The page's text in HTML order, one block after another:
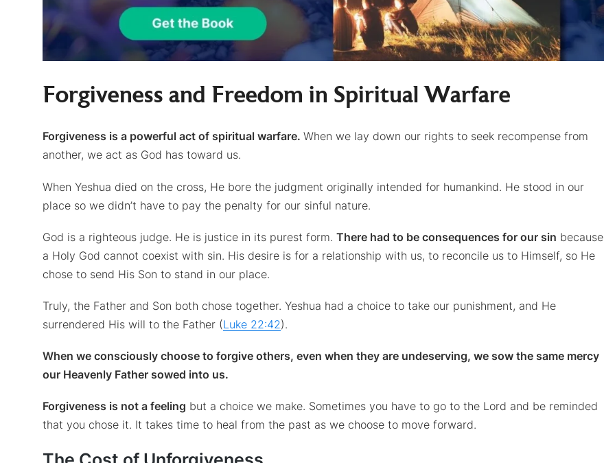
Forgiveness and Freedom in Spiritual Warfare
Forgiveness is a powerful act of spiritual warfare.When we lay down our rights to seek recompense from
another, we act as God has toward us.
When Yeshua died on the cross, He bore the judgment originally intended for humankind. He stood in our
place so we didn’t have to pay the penalty for our sinful nature.
God is a righteous judge. He is justice in its purest form.There had to be consequences for our sin because
a Holy God cannot coexist with sin. His desire is for a relationship with us, to reconcile us to Himself, so He
chose to send His Son to stand in our place.
Truly, the Father and Son both chose together. Yeshua had a choice to take our punishment, and He
surrendered His will to the Father (Luke 22:42).
When we consciously choose to forgive others, even when they are undeserving, we sow the same mercy
our Heavenly Father sowed into us.
Forgiveness is not a feeling but a choice we make. Sometimes you have to go to the Lord and be reminded
that you chose it. It takes time to heal from the past as we choose to move forward.